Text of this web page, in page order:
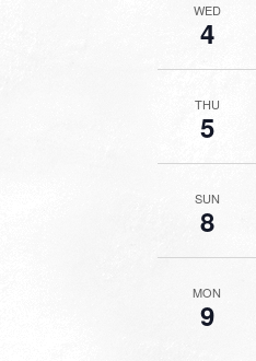
WED
4
THU
5
SUN
8
MON
9